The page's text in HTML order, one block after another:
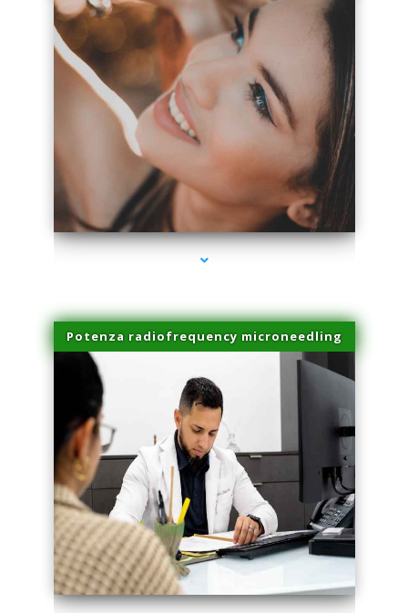
series-3000-Doctor Of Physical Therapy North Bay Village
Potenza radiofrequency microneedling
series-4000-Doctor Of Physical Therapy North Bay Village